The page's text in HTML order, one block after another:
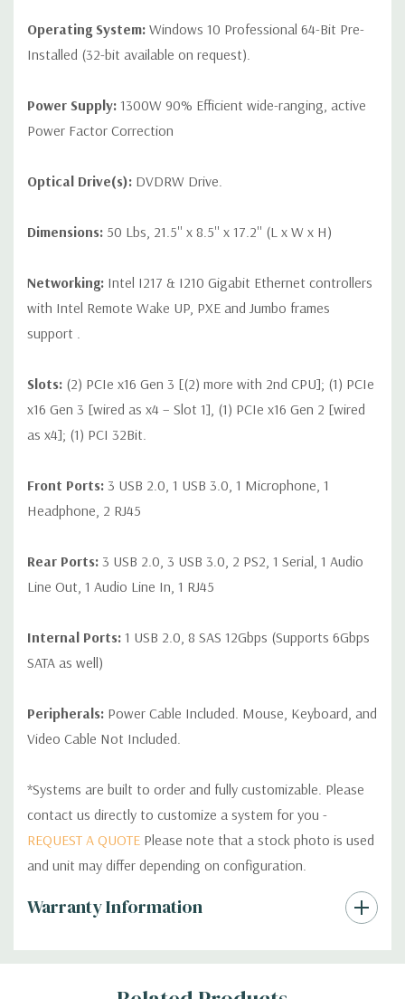
Operating System: Windows 10 Professional 64-Bit Pre-
Installed (32-bit available on request).
Power Supply: 1300W 90% Efficient wide-ranging, active
Power Factor Correction
Optical Drive(s): DVDRW Drive.
Dimensions: 50 Lbs, 21.5'' x 8.5'' x 17.2'' (L x W x H)
Networking: Intel I217 & I210 Gigabit Ethernet controllers
with Intel Remote Wake UP, PXE and Jumbo frames
support .
Slots: (2) PCIe x16 Gen 3 [(2) more with 2nd CPU]; (1) PCIe
x16 Gen 3 [wired as x4 – Slot 1], (1) PCIe x16 Gen 2 [wired
as x4]; (1) PCI 32Bit.
Front Ports: 3 USB 2.0, 1 USB 3.0, 1 Microphone, 1
Headphone, 2 RJ45
Rear Ports: 3 USB 2.0, 3 USB 3.0, 2 PS2, 1 Serial, 1 Audio
Line Out, 1 Audio Line In, 1 RJ45
Internal Ports: 1 USB 2.0, 8 SAS 12Gbps (Supports 6Gbps
SATA as well)
Peripherals: Power Cable Included. Mouse, Keyboard, and
Video Cable Not Included.
*Systems are built to order and fully customizable. Please
contact us directly to customize a system for you -
REQUEST A QUOTE Please note that a stock photo is used
and unit may differ depending on configuration.
Warranty Information
Custom
Tab